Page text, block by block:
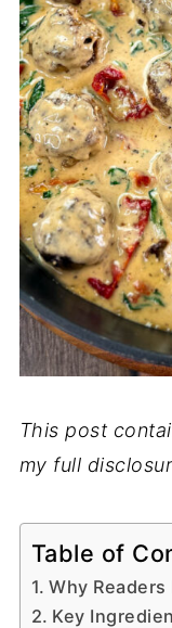
This post
my full
Table of
Why
Key